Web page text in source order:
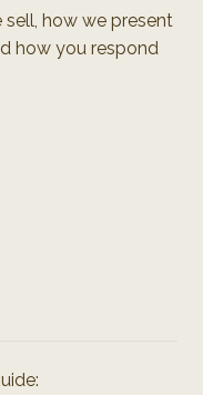
how we present
how you respond